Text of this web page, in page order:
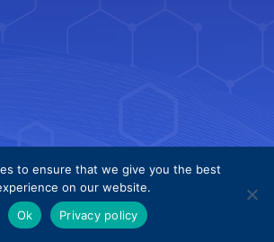
to ensure that we give you the best
on our website.
Ok
Privacy policy